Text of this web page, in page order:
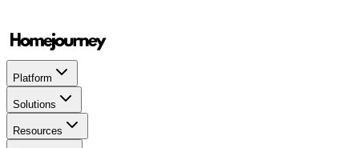
Platform
Solutions
Resources